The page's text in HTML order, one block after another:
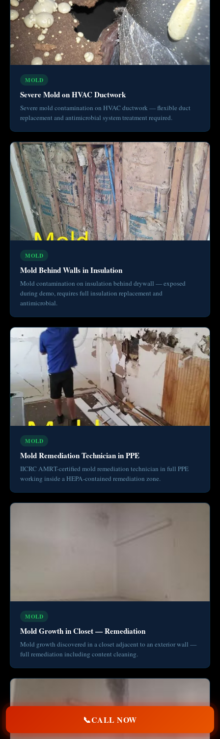
MOLD
Severe Mold on HVAC Ductwork
Severe mold contamination on HVAC ductwork — flexible duct
replacement and antimicrobial system treatment required.
MOLD
Mold Behind Walls in Insulation
Mold contamination on insulation behind drywall — exposed
during demo, requires full insulation replacement and
antimicrobial.
MOLD
Mold Remediation Technician in PPE
IICRC AMRT-certified mold remediation technician in full PPE
working inside a HEPA-contained remediation zone.
MOLD
Mold Growth in Closet — Remediation
Mold growth discovered in a closet adjacent to an exterior wall —
full remediation including content cleaning.
📞CALL NOW